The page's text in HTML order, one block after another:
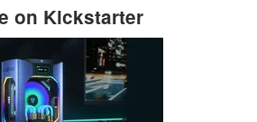
on Kickstarter